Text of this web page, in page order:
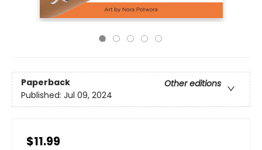
Paperback
Other editions
Published: Jul 09, 2024
$11.99